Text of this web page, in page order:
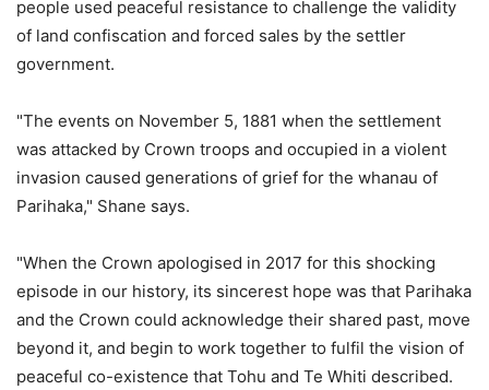
people used peaceful resistance to challenge the validity
of land confiscation and forced sales by the settler
government.
"The events on November 5, 1881 when the settlement
was attacked by Crown troops and occupied in a violent
invasion caused generations of grief for the whanau of
Parihaka," Shane says.
"When the Crown apologised in 2017 for this shocking
episode in our history, its sincerest hope was that Parihaka
and the Crown could acknowledge their shared past, move
beyond it, and begin to work together to fulfil the vision of
peaceful co-existence that Tohu and Te Whiti described.